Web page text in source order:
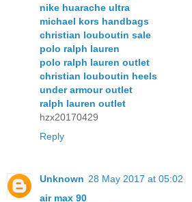
nike huarache ultra
michael kors handbags
christian louboutin sale
polo ralph lauren
polo ralph lauren outlet
christian louboutin heels
under armour outlet
ralph lauren outlet
hzx20170429
Reply
Unknown 28 May 2017 at 05:02
air max 90